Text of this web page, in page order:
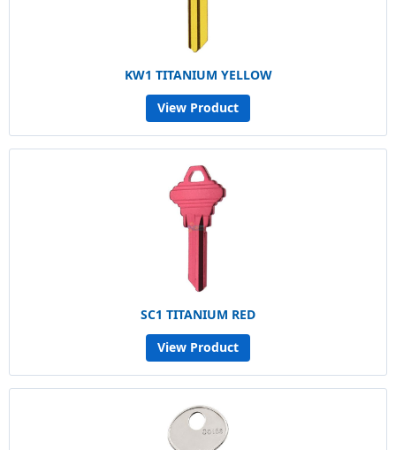
KW1 TITANIUM YELLOW
View Product
SC1 TITANIUM RED
View Product